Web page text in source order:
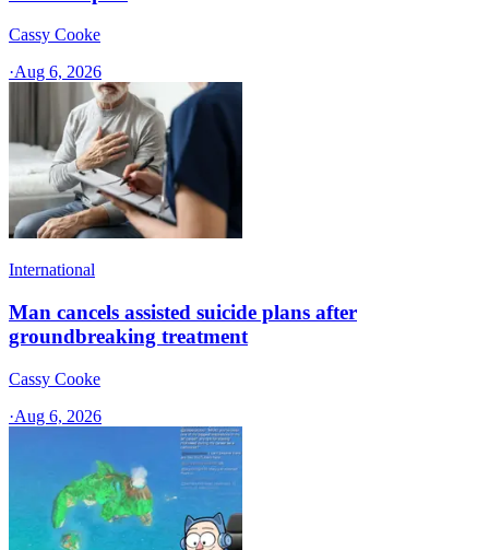
Cassy Cooke
·Aug 6, 2026
International
Man cancels assisted suicide plans after
groundbreaking treatment
Cassy Cooke
·Aug 6, 2026